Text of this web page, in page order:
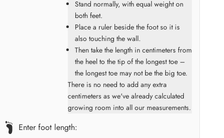
Stand normally, with equal weight on
both feet.
Place a ruler beside the foot so it is
also touching the wall.
Then take the length in centimeters from
the heel to the tip of the longest toe –
the longest toe may not be the big toe.
There is no need to add any extra
centimeters as we've already calculated
growing room into all our measurements.
Enter foot length: